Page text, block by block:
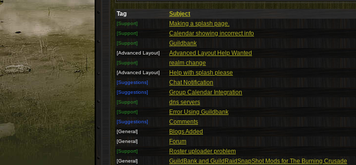
Tag Subject
[Support] Making a splash page.
[Support]
Calendar showing incorrect info
[Support]
Guildbank
[Advanced Layout]
Advanced Layout Help Wanted
[Support]
realm change
[Advanced Layout]
Help with splash please
[Suggestions]
Chat Notification
[Suggestions]
Group Calendar Integration
[Support]
dns servers
[Support]
Error Using Guildbank
[Suggestions]
Comments
[General]
Blogs Added
[General]
Forum
[Support]
Roster uploader problem
[General]
GuildBank and GuildRaidSnapShot Mods for The Burning Crusade